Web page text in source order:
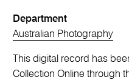
Department
Australian Photography
This digital record has
Collection Online through